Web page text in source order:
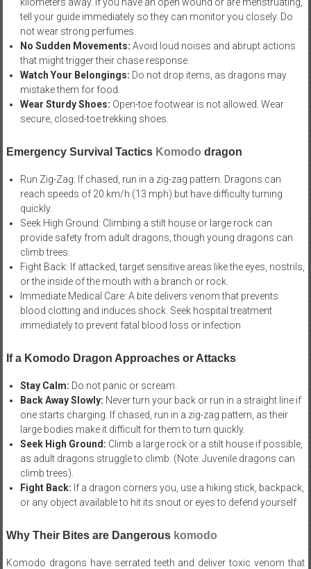
tell your guide immediately so they can monitor you closely. Do
not wear strong perfumes.
No Sudden Movements: Avoid loud noises and abrupt actions
that might trigger their chase response.
Watch Your Belongings: Do not drop items, as dragons may
mistake them for food.
Wear Sturdy Shoes: Open-toe footwear is not allowed. Wear
secure, closed-toe trekking shoes.
Emergency Survival Tactics Komodo dragon
Run Zig-Zag: If chased, run in a zig-zag pattern. Dragons can
reach speeds of 20 km/h (13 mph) but have difficulty turning
quickly.
Seek High Ground: Climbing a stilt house or large rock can
provide safety from adult dragons, though young dragons can
climb trees.
Fight Back: If attacked, target sensitive areas like the eyes, nostrils,
or the inside of the mouth with a branch or rock.
Immediate Medical Care: A bite delivers venom that prevents
blood clotting and induces shock. Seek hospital treatment
immediately to prevent fatal blood loss or infection
If a Komodo Dragon Approaches or Attacks
Stay Calm: Do not panic or scream.
Back Away Slowly: Never turn your back or run in a straight line if
one starts charging. If chased, run in a zig-zag pattern, as their
large bodies make it difficult for them to turn quickly.
Seek High Ground: Climb a large rock or a stilt house if possible,
as adult dragons struggle to climb. (Note: Juvenile dragons can
climb trees).
Fight Back: If a dragon corners you, use a hiking stick, backpack,
or any object available to hit its snout or eyes to defend yourself
Why Their Bites are Dangerous komodo
Komodo dragons have serrated teeth and deliver toxic venom that